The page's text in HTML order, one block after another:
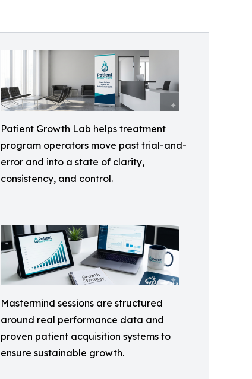
Patient Growth Lab helps treatment
program operators move past trial-and-
error and into a state of clarity,
consistency, and control.
Mastermind sessions are structured
around real performance data and
proven patient acquisition systems to
ensure sustainable growth.